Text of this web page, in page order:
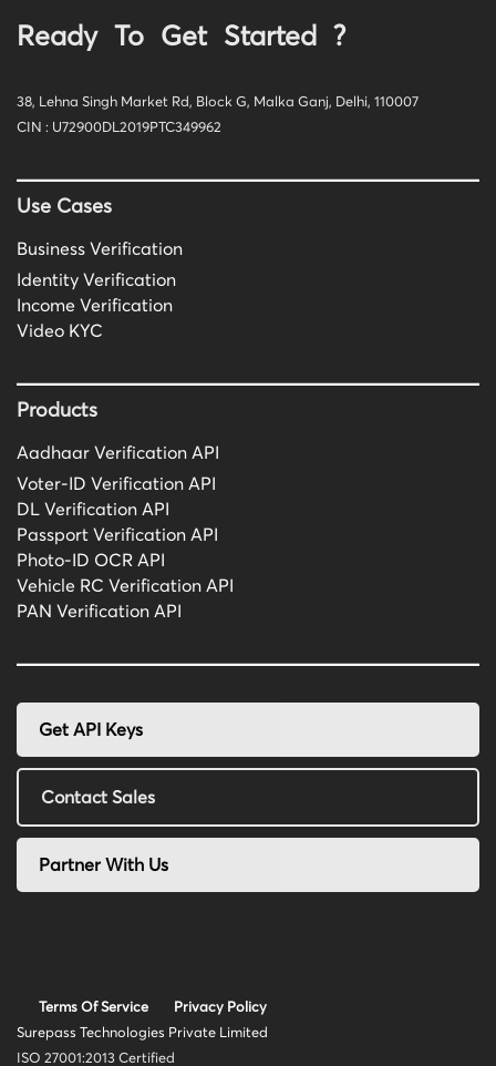
Ready To Get Started ?
38, Lehna Singh Market Rd, Block G, Malka Ganj, Delhi, 110007
CIN : U72900DL2019PTC349962
Use Cases
Business Verification
Identity Verification
Income Verification
Video KYC
Products
Aadhaar Verification API
Voter-ID Verification API
DL Verification API
Passport Verification API
Photo-ID OCR API
Vehicle RC Verification API
PAN Verification API
Get API Keys
Contact Sales
Partner With Us
Terms Of Service
Privacy Policy
Surepass Technologies Private Limited
ISO 27001:2013 Certified